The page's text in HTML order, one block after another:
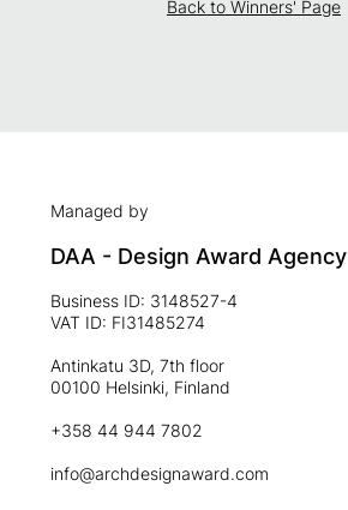
Back to Winners' Page
Managed by
DAA - Design Award Agency
Business ID: 3148527-4
VAT ID: FI31485274
Antinkatu 3D, 7th floor
00100 Helsinki, Finland
+358 44 944 7802
info@archdesignaward.com